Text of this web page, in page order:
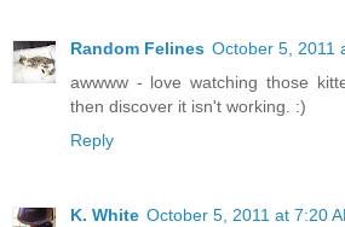
Random Felines October 5, 2011
awwww - love watching those
then discover it isn't working. :)
Reply
K. White October 5, 2011 at 7:20